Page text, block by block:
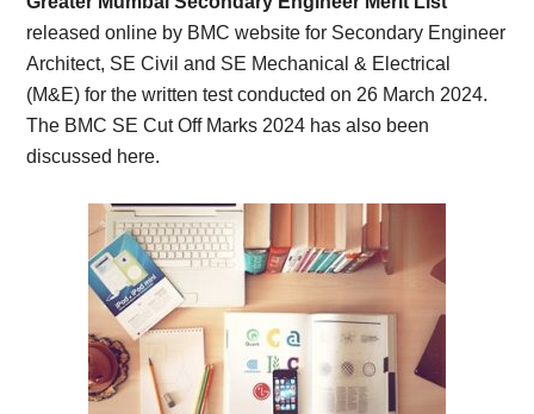
News
released online by BMC website for Secondary Engineer
Architect, SE Civil and SE Mechanical & Electrical
(M&E) for the written test conducted on 26 March 2024.
The BMC SE Cut Off Marks 2024 has also been
discussed here.